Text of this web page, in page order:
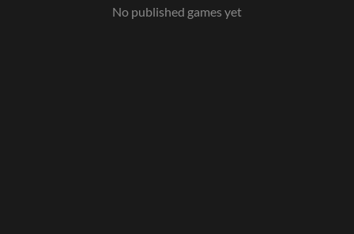
No published games yet